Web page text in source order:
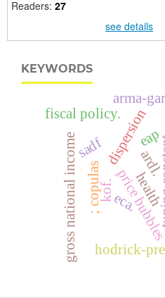
Readers: 27
see details
KEYWORDS
health
price
dispersionardl.
sadf
gross national income hodrick-
kof.eca.
arma-
; copulas
fiscal policy.
eap